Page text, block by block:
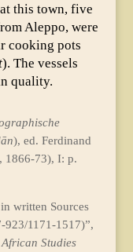
this town, five
Aleppo, were
cooking pots
). The vessels
quality.
), ed. Ferdinand
1866-73), I: p.
written Sources
923/1171-1517)”,
Studies